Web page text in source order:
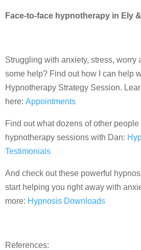
Face-to-face hypnotherapy in Ely
Struggling with anxiety, stress, worry
some help? Find out how I can help
Hypnotherapy Strategy Session.
here: Appointments
Find out what dozens of other
hypnotherapy sessions with Dan:
Testimonials
And check out these powerful
start helping you right away with
more: Hypnosis Downloads
References: